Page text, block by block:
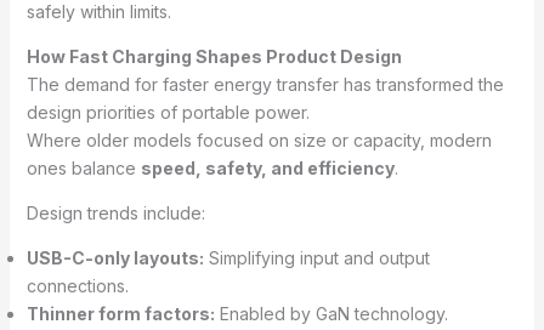
safely within limits.
How Fast Charging Shapes Product Design
The demand for faster energy transfer has transformed the
design priorities of portable power.
Where older models focused on size or capacity, modern
ones balance speed, safety, and efficiency.
Design trends include:
USB-C-only layouts: Simplifying input and output
connections.
Thinner form factors: Enabled by GaN technology.